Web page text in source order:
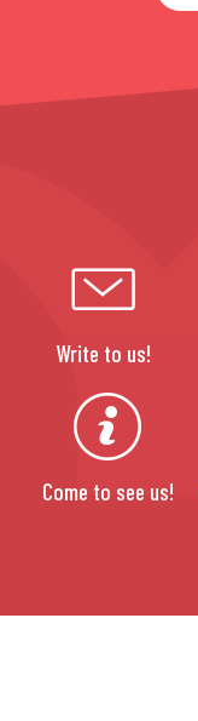
Write to us!
Come to see us!